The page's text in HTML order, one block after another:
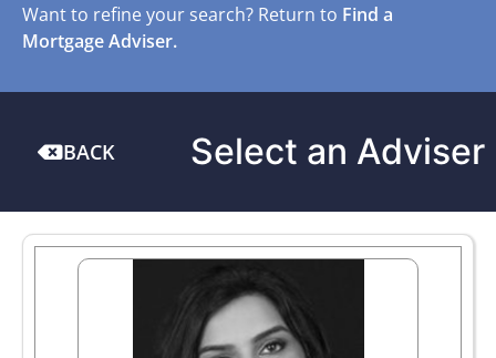
Want to refine your search? Return to Find a
Mortgage Adviser.
Select an Adviser
BACK